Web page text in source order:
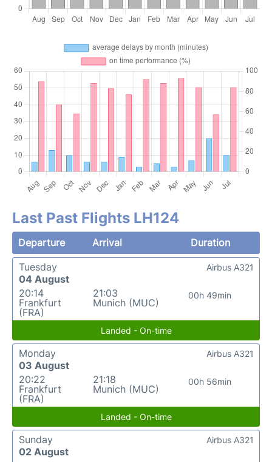
Last Past Flights LH124
Departure Arrival
Duration
Tuesday
04 August
20:14
Frankfurt
(FRA)
21:03
Munich (MUC)
00h 49min
Airbus A321
Landed - On-time
Monday
03 August
20:22
Frankfurt
(FRA)
21:18
Munich (MUC)
00h 56min
Airbus A321
Landed - On-time
Sunday
02 August
Airbus A321